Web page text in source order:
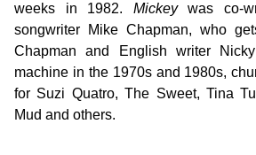
weeks in 1982. Mickeywas co-
songwriter Mike Chapman, who
Chapman and English writer
machine in the 1970s and 1980s,
for Suzi Quatro, The Sweet, Tina
Mud and others.